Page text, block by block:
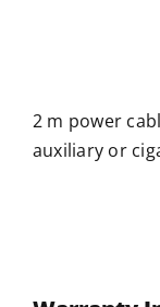
2 m power
auxiliary or